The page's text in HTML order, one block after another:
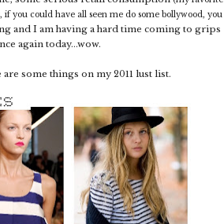
if you could have all seen me do some bollywood, you
and I am having a hard time coming to grips
again today...wow.
some things on my 2011 lust list.